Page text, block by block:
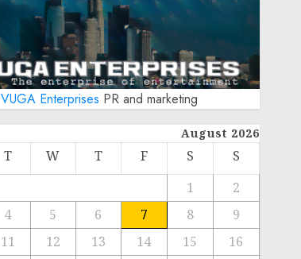
VUGA Enterprises PR and marketing
August 2026
T W T F S
S
1
2
4 5 6 7 8
9
11 12 13 14 15
16